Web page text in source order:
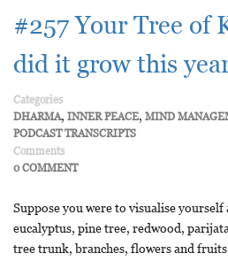
#257 Your Tree of
did it grow this
Categories
DHARMA, INNER PEACE, MIND
PODCAST TRANSCRIPTS
Comments
0 COMMENT
Suppose you were to visualise yourself
eucalyptus, pine tree, redwood,
tree trunk, branches, flowers and